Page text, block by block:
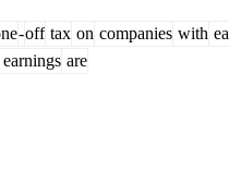
-off tax on companies with
earnings are